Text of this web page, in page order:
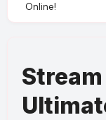
Online!